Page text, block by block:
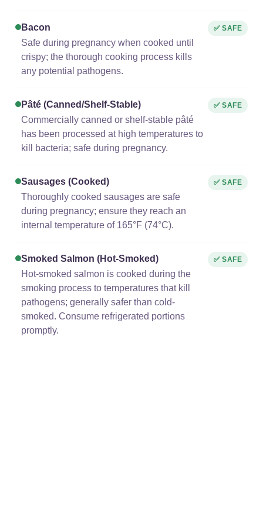
Bacon
Safe during pregnancy when cooked until
crispy; the thorough cooking process kills
any potential pathogens.
✅ SAFE
Pâté (canned/shelf-Stable)
Commercially canned or shelf-stable pâté
has been processed at high temperatures to
kill bacteria; safe during pregnancy.
✅ SAFE
Sausages (cooked)
Thoroughly cooked sausages are safe
during pregnancy; ensure they reach an
internal temperature of 165°F (74°C).
✅ SAFE
Smoked Salmon (hot-Smoked)
Hot-smoked salmon is cooked during the
smoking process to temperatures that kill
pathogens; generally safer than cold-
smoked. Consume refrigerated portions
promptly.
✅ SAFE